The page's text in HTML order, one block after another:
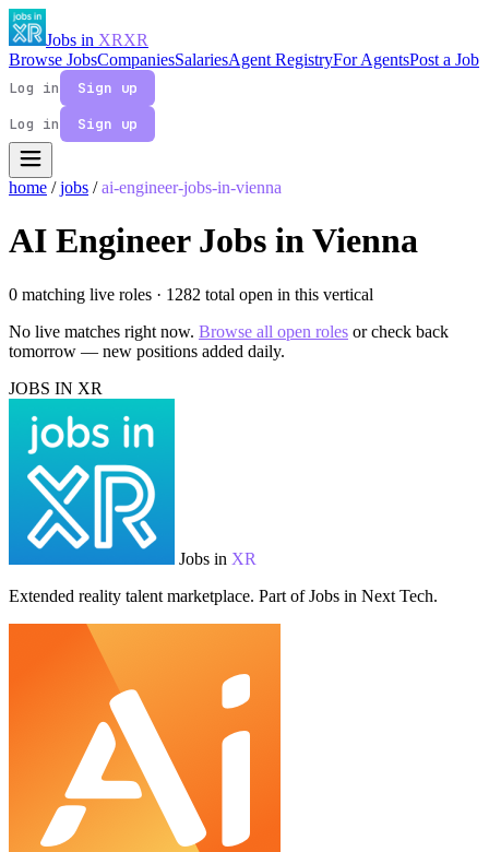
Jobs in XRXR
Browse JobsCompaniesSalariesAgent RegistryFor AgentsPost a Job
Log in
Sign up
Log in
Sign up
home / jobs / ai-engineer-jobs-in-vienna
AI Engineer Jobs in Vienna
0 matching live roles · 1282 total open in this vertical
No live matches right now. Browse all open roles or check back
tomorrow — new positions added daily.
JOBS IN XR
Jobs in XR
Extended reality talent marketplace. Part of Jobs in Next Tech.